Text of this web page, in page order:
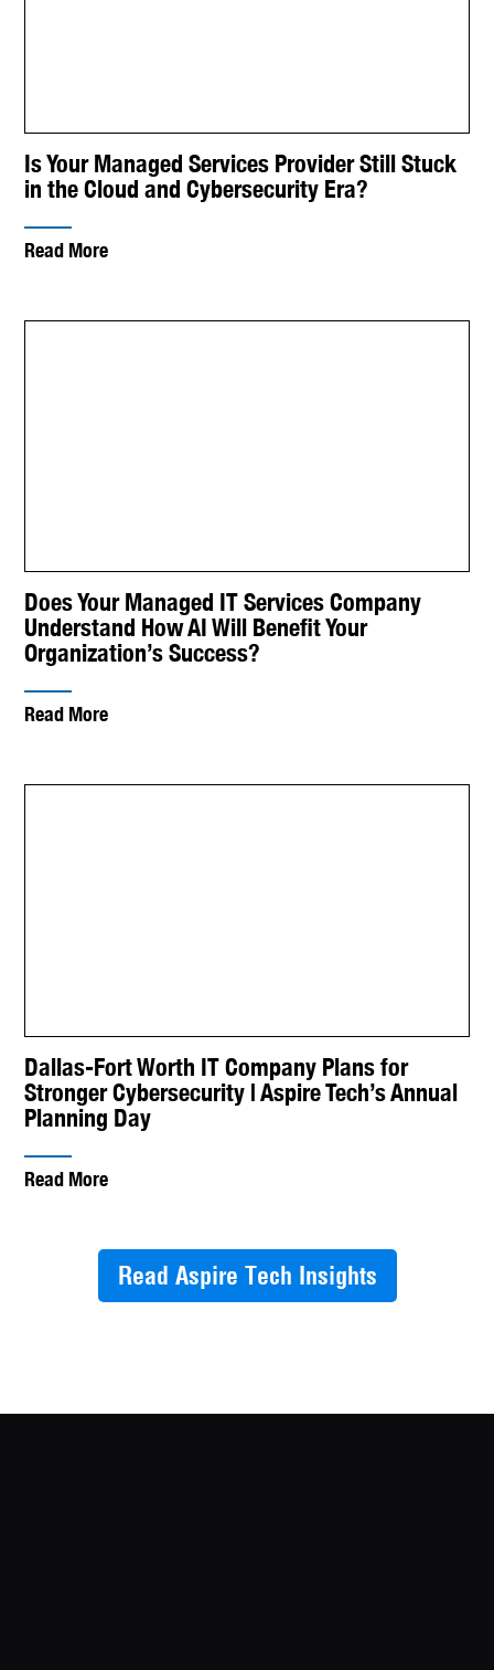
Is Your Managed Services Provider Still Stuck
in the Cloud and Cybersecurity Era?
Read More
Does Your Managed IT Services Company
Understand How AI Will Benefit Your
Organization’s Success?
Read More
Dallas-Fort Worth IT Company Plans for
Stronger Cybersecurity | Aspire Tech’s Annual
Planning Day
Read More
Read Aspire Tech Insights